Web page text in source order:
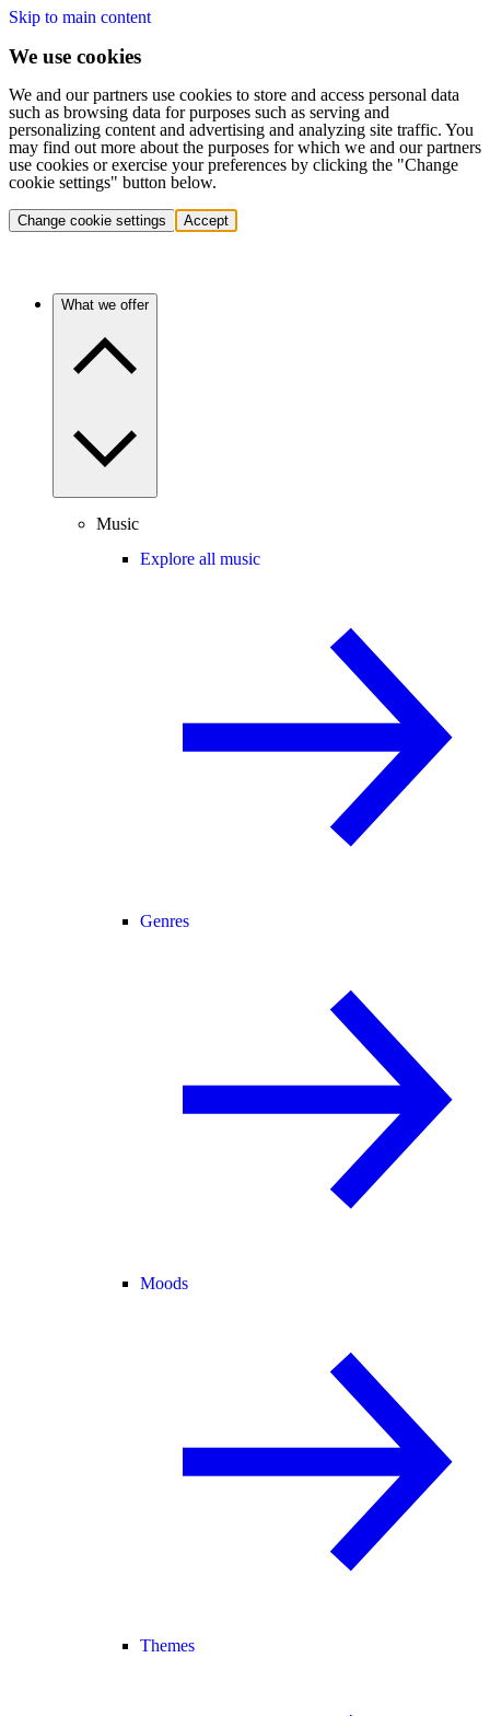
Skip to main content
We use cookies
We and our partners use cookies to store and access personal data
such as browsing data for purposes such as serving and
personalizing content and advertising and analyzing site traffic. You
may find out more about the purposes for which we and our partners
use cookies or exercise your preferences by clicking the "Change
cookie settings" button below.
Change cookie settings Accept
What we offer
Music
Explore all music
Genres
Moods
Themes